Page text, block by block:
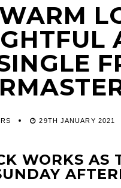
29TH JANUARY 2021
WORKS AS